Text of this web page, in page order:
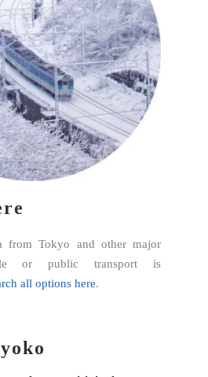
from Tokyo and other major
or public transport is
all options here.